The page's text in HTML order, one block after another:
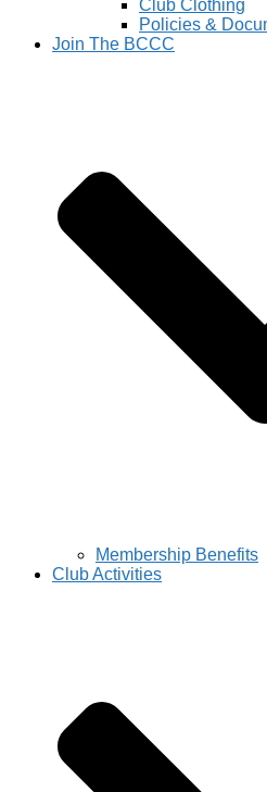
Club Clothing
Policies &
Join The BCCC
Membership Benefits
Club Activities